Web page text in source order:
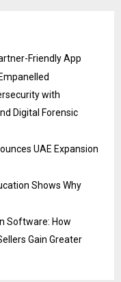
Friendly App
with
Digital Forensic
UAE Expansion
Shows Why
Software: How
Gain Greater